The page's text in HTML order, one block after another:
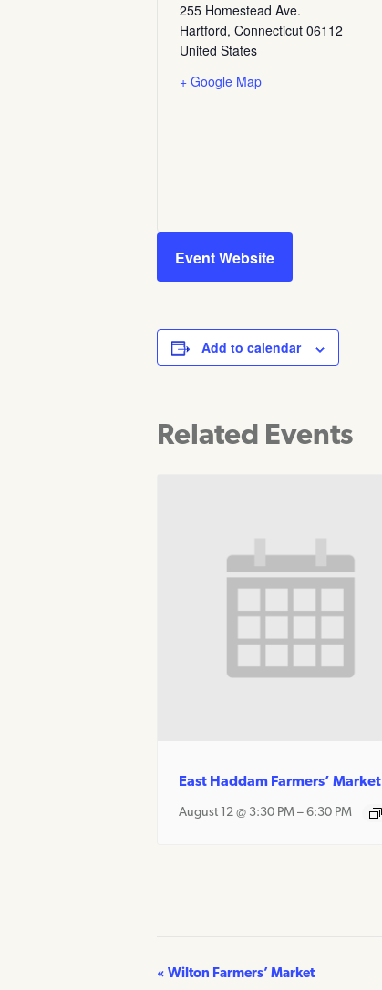
255 Homestead Ave.
Hartford, Connecticut 06112
United States
+ Google Map
Event Website
Add to calendar
Related Events
East Haddam Farmers’ Market
August 12 @ 3:30 PM –6:30 PM
Event
« Wilton Farmers’ Market